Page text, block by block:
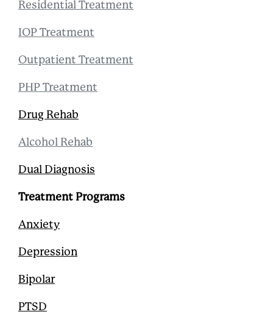
Residential Treatment
IOP Treatment
Outpatient Treatment
PHP Treatment
Drug Rehab
Alcohol Rehab
Dual Diagnosis
Treatment Programs
Anxiety
Depression
Bipolar
PTSD